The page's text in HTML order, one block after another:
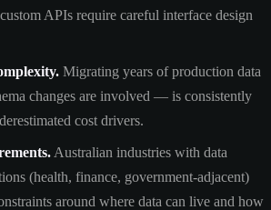
APIs require careful interface design
Migrating years of production data
changes are involved — is consistently
cost drivers.
Australian industries with data
(health, finance, government-adjacent)
around where data can live and how